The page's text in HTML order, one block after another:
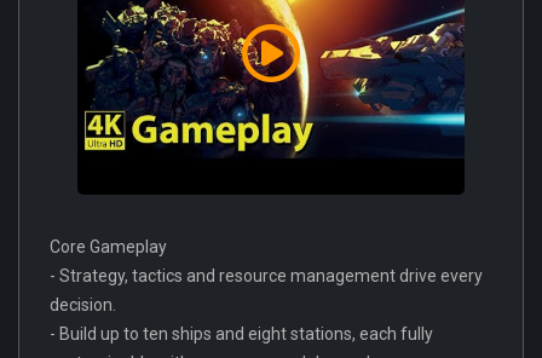
Core Gameplay
- Strategy, tactics and resource management drive every
decision.
- Build up to ten ships and eight stations, each fully